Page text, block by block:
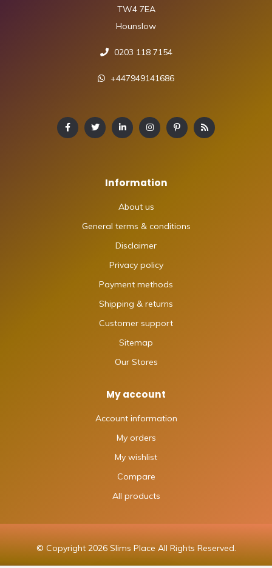
TW4 7EA
Hounslow
0203 118 7154
+447949141686
Information
About us
General terms & conditions
Disclaimer
Privacy policy
Payment methods
Shipping & returns
Customer support
Sitemap
Our Stores
My account
Account information
My orders
My wishlist
Compare
All products
© Copyright 2026 Slims Place All Rights Reserved.